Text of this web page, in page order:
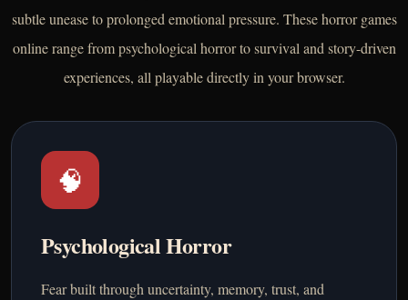
subtle unease to prolonged emotional pressure. These horror games
online range from psychological horror to survival and story-driven
experiences, all playable directly in your browser.
🧠
Psychological Horror
Fear built through uncertainty, memory, trust, and